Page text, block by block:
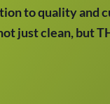
to quality and
just clean, but